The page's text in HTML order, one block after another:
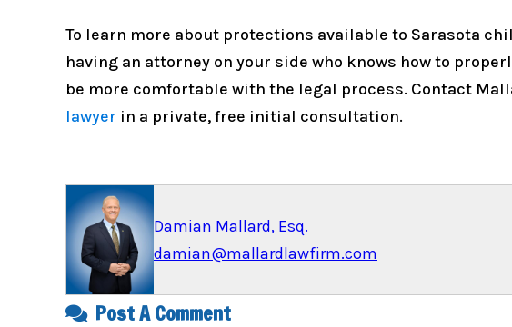
To learn more about protections available to Sarasota
having an attorney on your side who knows how to
be more comfortable with the legal process. Contact
lawyer in a private, free initial consultation.
Damian Mallard, Esq.
damian@mallardlawfirm.com
Post A Comment